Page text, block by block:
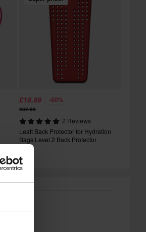
£18.99 -50%
£37.99
2 Reviews
Leatt Back Protector for Hydration
Bags Level 2 Back Protector